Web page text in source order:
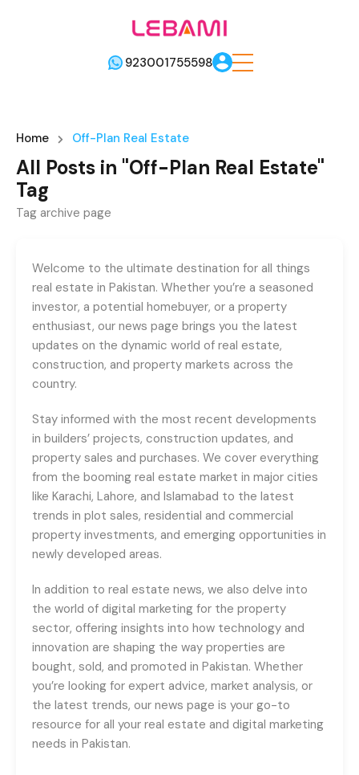
923001755598
Home Off-Plan Real Estate
All Posts in "Off-Plan Real Estate"
Tag
Tag archive page
Welcome to the ultimate destination for all things
real estate in Pakistan. Whether you’re a seasoned
investor, a potential homebuyer, or a property
enthusiast, our news page brings you the latest
updates on the dynamic world of real estate,
construction, and property markets across the
country.
Stay informed with the most recent developments
in builders’ projects, construction updates, and
property sales and purchases. We cover everything
from the booming real estate market in major cities
like Karachi, Lahore, and Islamabad to the latest
trends in plot sales, residential and commercial
property investments, and emerging opportunities in
newly developed areas.
In addition to real estate news, we also delve into
the world of digital marketing for the property
sector, offering insights into how technology and
innovation are shaping the way properties are
bought, sold, and promoted in Pakistan. Whether
you’re looking for expert advice, market analysis, or
the latest trends, our news page is your go-to
resource for all your real estate and digital marketing
needs in Pakistan.